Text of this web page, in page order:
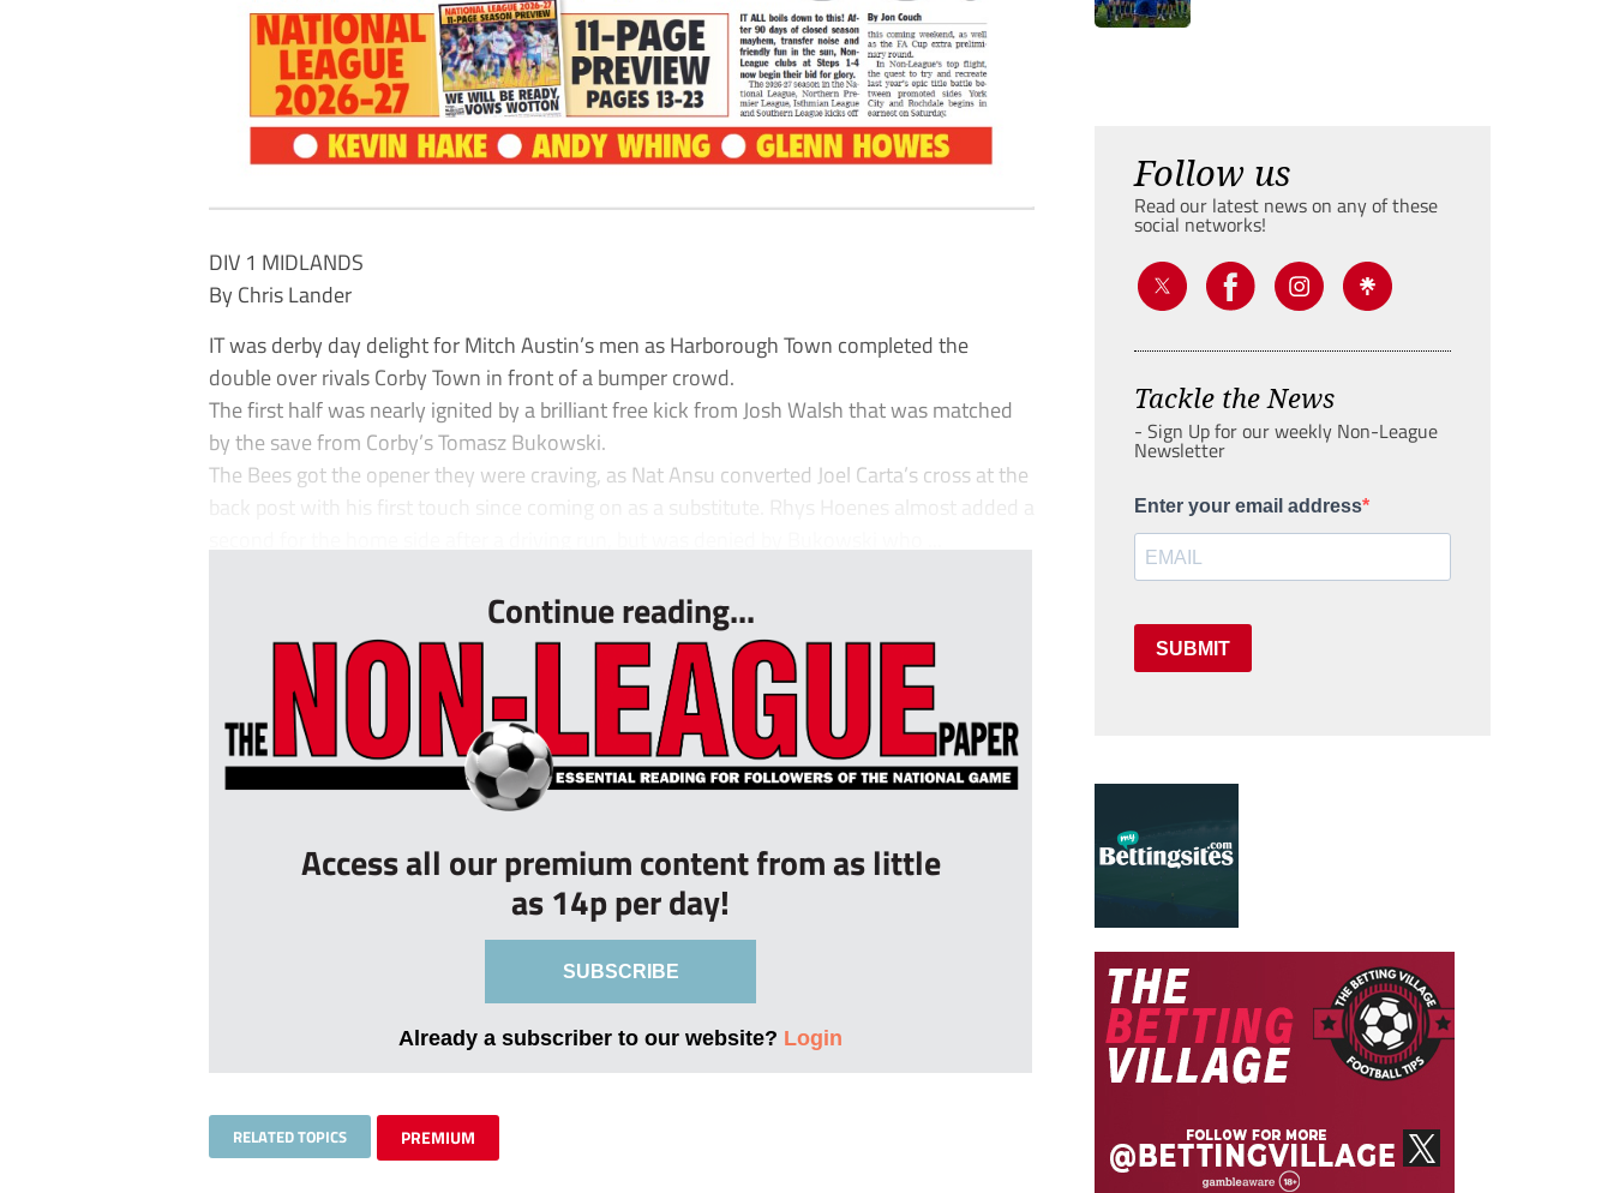
DIV 1 MIDLANDS
By Chris Lander
IT was derby day delight for Mitch Austin’s men as Harborough Town completed the
double over rivals Corby Town in front of a bumper crowd.
The first half was nearly ignited by a brilliant free kick from Josh Walsh that was matched
by the save from Corby’s Tomasz Bukowski.
The Bees got the opener they were craving, as Nat Ansu converted Joel Carta’s cross at the
back post with his first touch since coming on as a substitute. Rhys Hoenes almost added a
Continue reading...
Access all our premium content from as little
as 14p per day!
SUBSCRIBE
Already a subscriber to our website? Login
RELATED TOPICS PREMIUM
Follow us
Read our latest news on any of these
social networks!
Tackle the News
- Sign Up for our weekly Non-League
Newsletter
Enter your email address
SUBMIT